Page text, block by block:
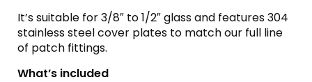
It’s suitable for 3/8″ to 1/2″ glass and features 304
stainless steel cover plates to match our full line
of patch fittings.
What’s included